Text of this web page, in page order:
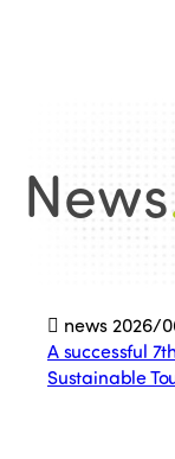
News
news2026/
A successful
Sustainable